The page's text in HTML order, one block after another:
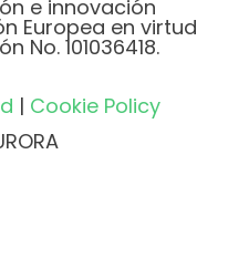
e innovación
Europea en virtud
No. 101036418.
| Cookie Policy